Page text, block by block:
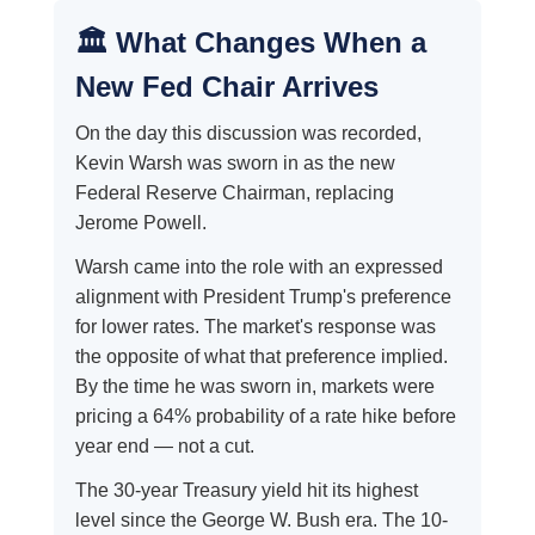
🏛️ What Changes When a
New Fed Chair Arrives
On the day this discussion was recorded,
Kevin Warsh was sworn in as the new
Federal Reserve Chairman, replacing
Jerome Powell.
Warsh came into the role with an expressed
alignment with President Trump's preference
for lower rates. The market's response was
the opposite of what that preference implied.
By the time he was sworn in, markets were
pricing a 64% probability of a rate hike before
year end — not a cut.
The 30-year Treasury yield hit its highest
level since the George W. Bush era. The 10-